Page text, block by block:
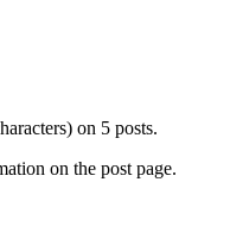
on 5 posts.
on the post page.